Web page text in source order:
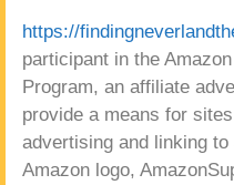
https://
participant in the
Program, an affiliate
provide a means for
advertising and linking
Amazon logo,